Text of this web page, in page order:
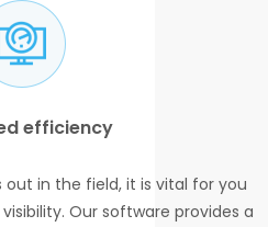
efficiency
in the field, it is vital for you
Our software provides a